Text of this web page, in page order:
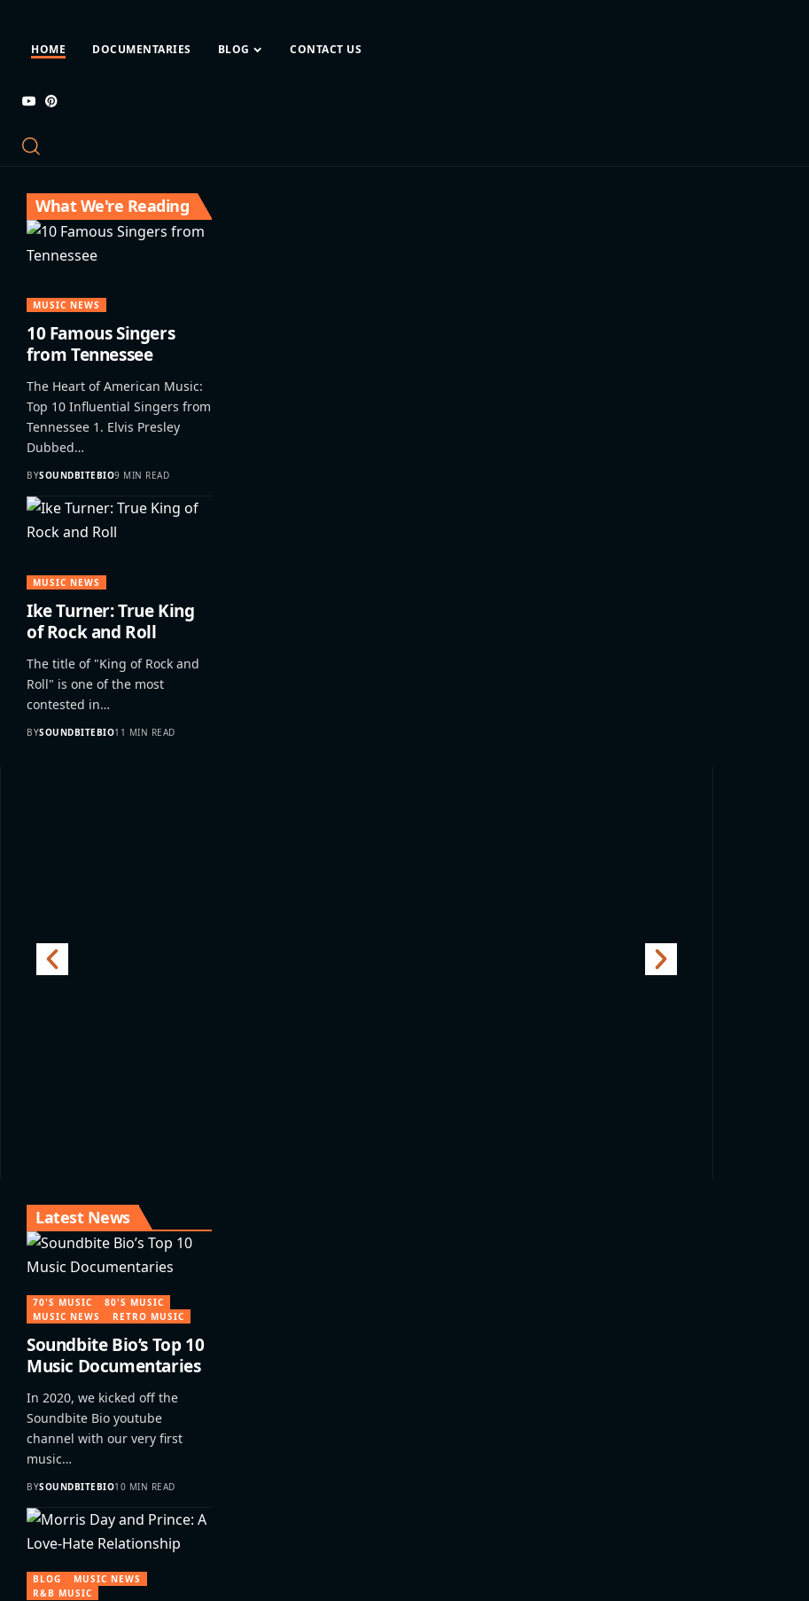
HOME DOCUMENTARIES BLOG CONTACT US
What We're Reading
MUSIC NEWS
10 Famous Singers
from Tennessee
The Heart of American Music:
Top 10 Influential Singers from
Tennessee 1. Elvis Presley
Dubbed…
BYSOUNDBITEBIO9 MIN READ
MUSIC NEWS
Ike Turner: True King
of Rock and Roll
The title of "King of Rock and
Roll" is one of the most
contested in…
BYSOUNDBITEBIO11 MIN READ
Latest News
70'S MUSIC
80'S MUSIC
MUSIC NEWS
RETRO MUSIC
Soundbite Bio’s Top 10
Music Documentaries
In 2020, we kicked off the
Soundbite Bio youtube
channel with our very first
music…
BYSOUNDBITEBIO10 MIN READ
BLOG
MUSIC NEWS
R&B MUSIC